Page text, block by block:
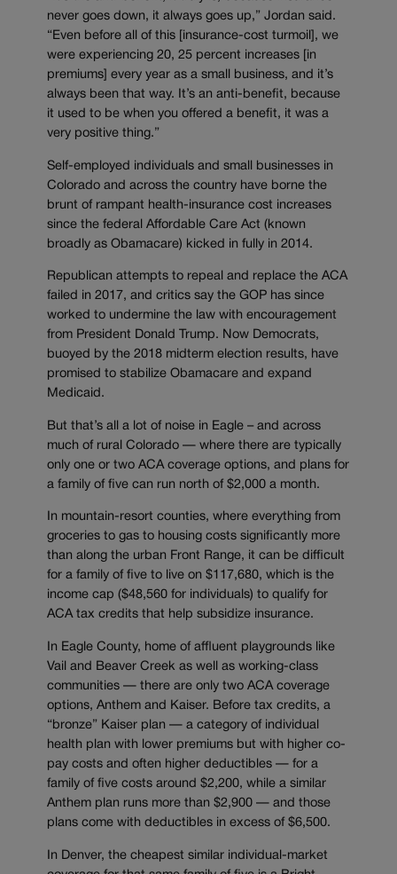
never goes down, it always goes up,” Jordan said.
“Even before all of this [insurance-cost turmoil], we
were experiencing 20, 25 percent increases [in
premiums] every year as a small business, and it’s
always been that way. It’s an anti-benefit, because
it used to be when you offered a benefit, it was a
very positive thing.”
Self-employed individuals and small businesses in
Colorado and across the country have borne the
brunt of rampant health-insurance cost increases
since the federal Affordable Care Act (known
broadly as Obamacare) kicked in fully in 2014.
Republican attempts to repeal and replace the ACA
failed in 2017, and critics say the GOP has since
worked to undermine the law with encouragement
from President Donald Trump. Now Democrats,
buoyed by the 2018 midterm election results, have
promised to stabilize Obamacare and expand
Medicaid.
But that’s all a lot of noise in Eagle – and across
much of rural Colorado — where there are typically
only one or two ACA coverage options, and plans for
a family of five can run north of $2,000 a month.
In mountain-resort counties, where everything from
groceries to gas to housing costs significantly more
than along the urban Front Range, it can be difficult
for a family of five to live on $117,680, which is the
income cap ($48,560 for individuals) to qualify for
ACA tax credits that help subsidize insurance.
In Eagle County, home of affluent playgrounds like
Vail and Beaver Creek as well as working-class
communities — there are only two ACA coverage
options, Anthem and Kaiser. Before tax credits, a
“bronze” Kaiser plan — a category of individual
health plan with lower premiums but with higher co-
pay costs and often higher deductibles — for a
family of five costs around $2,200, while a similar
Anthem plan runs more than $2,900 — and those
plans come with deductibles in excess of $6,500.
In Denver, the cheapest similar individual-market